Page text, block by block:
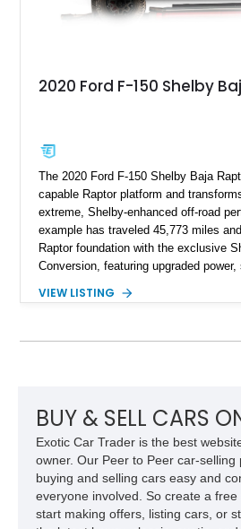
2020 Ford F-150 Shelby
The 2020 Ford F-150 Shelby Baja
capable Raptor platform and
extreme, Shelby-enhanced off-road
example has traveled 45,773 miles
Raptor foundation with the exclusive
Conversion, featuring upgraded
Red Metallic Tinted Clearcoat with a
Equipment Group 802A, Twin Panel
for high-speed desert performance
usability, this Shelby Baja Raptor
capable interpretations of Ford’s
VIEW LISTING
BUY & SELL CARS
Exotic Car Trader is the best
owner. Our Peer to Peer car-selling
buying and selling cars easy and
everyone involved. So create a
start making offers, listing cars, or